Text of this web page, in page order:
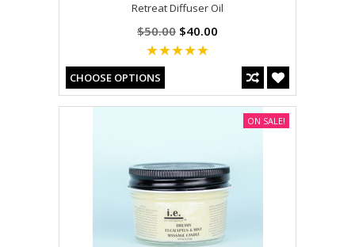
Retreat Diffuser Oil
$50.00 $40.00
CHOOSE OPTIONS
ON SALE!